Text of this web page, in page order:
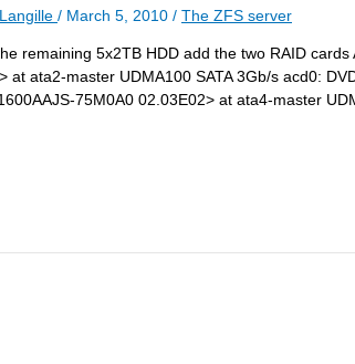
/ March 5, 2010 / The ZFS server
remaining 5x2TB HDD add the two RAID
ata2-master UDMA100 SATA 3Gb/s acd0:
75M0A0 02.03E02> at ata4-master